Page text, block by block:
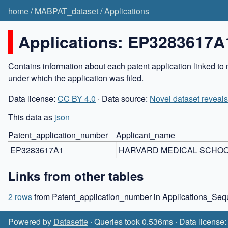
home/MABPAT_dataset/Applications
Applications:
Contains information about each patent application linked
under which the application was filed.
Data license: CC BY 4.0 · Data source: Novel dataset
This data as json
Patent_application_number
Applicant_name
EP3283617A1
HARVARD MEDICAL
Links from other tables
2 rowsfrom Patent_application_number in
Powered by Datasette · Queries took 0.536ms · Data license: